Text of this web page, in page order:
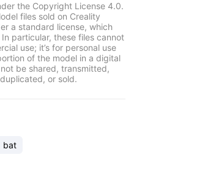
the Copyright License 4.0.
files sold on Creality
a standard license, which
particular, these files cannot
use; it’s for personal use
of the model in a digital
be shared, transmitted,
or sold.
bat